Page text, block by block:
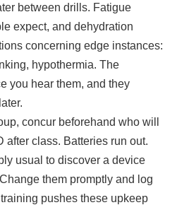
between drills. Fatigue
expect, and dehydration
concerning edge instances:
hypothermia. The
you hear them, and they
concur beforehand who will
after class. Batteries run out.
usual to discover a device
them promptly and log
pushes these upkeep